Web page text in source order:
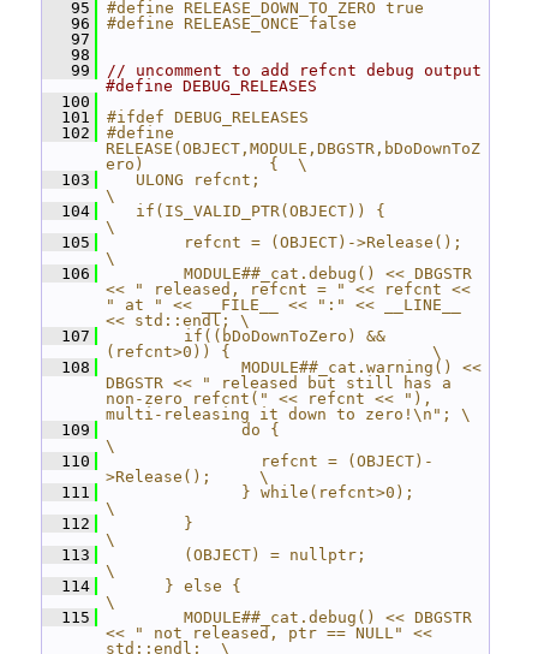
   95
#define RELEASE_DOWN_TO_ZERO true
   96
#define RELEASE_ONCE false
   97
   98
   99
// uncomment to add refcnt debug output
#define DEBUG_RELEASES
  100
  101
#ifdef DEBUG_RELEASES
  102
#define
RELEASE(OBJECT,MODULE,DBGSTR,bDoDownToZ
ero)             {  \
  103
   ULONG refcnt;
\
  104
   if(IS_VALID_PTR(OBJECT)) {
\
  105
        refcnt = (OBJECT)->Release();
\
  106
        MODULE##_cat.debug() << DBGSTR
<< " released, refcnt = " << refcnt <<
" at " << __FILE__ << ":" << __LINE__
<< std::endl; \
  107
        if((bDoDownToZero) &&
(refcnt>0)) {                     \
  108
              MODULE##_cat.warning() <<
DBGSTR << " released but still has a
non-zero refcnt(" << refcnt << "),
multi-releasing it down to zero!\n"; \
  109
              do {
\
  110
                refcnt = (OBJECT)-
>Release();     \
  111
              } while(refcnt>0);
\
  112
        }
\
  113
        (OBJECT) = nullptr;
\
  114
      } else {
\
  115
        MODULE##_cat.debug() << DBGSTR
<< " not released, ptr == NULL" <<
std::endl;  \